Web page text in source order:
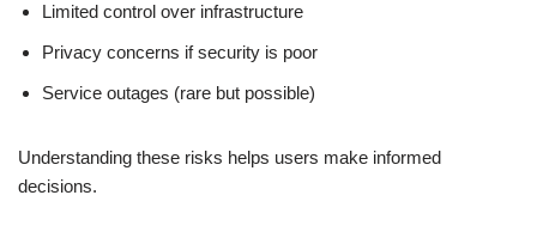
Limited control over infrastructure
Privacy concerns if security is poor
Service outages (rare but possible)
Understanding these risks helps users make informed
decisions.